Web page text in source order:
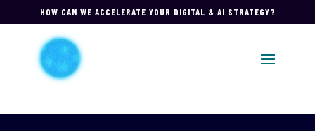
HOW CAN WE ACCELERATE YOUR DIGITAL & AI STRATEGY?